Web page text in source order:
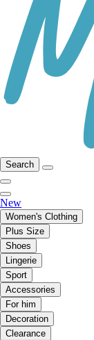
Search
New
Women's Clothing
Plus Size
Shoes
Lingerie
Sport
Accessories
For him
Decoration
Clearance